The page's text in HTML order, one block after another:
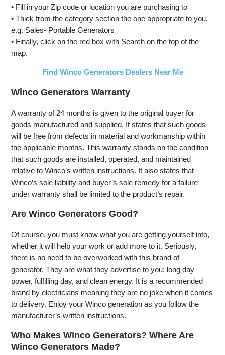
• Fill in your Zip code or location you are purchasing to
• Thick from the category section the one appropriate to you,
e.g. Sales- Portable Generators
• Finally, click on the red box with Search on the top of the
map.
Find Winco Generators Dealers Near Me
Winco Generators Warranty
A warranty of 24 months is given to the original buyer for
goods manufactured and supplied. It states that such goods
will be free from defects in material and workmanship within
the applicable months. This warranty stands on the condition
that such goods are installed, operated, and maintained
relative to Winco’s written instructions. It also states that
Winco’s sole liability and buyer’s sole remedy for a failure
under warranty shall be limited to the product’s repair.
Are Winco Generators Good?
Of course, you must know what you are getting yourself into,
whether it will help your work or add more to it. Seriously,
there is no need to be overworked with this brand of
generator. They are what they advertise to you: long day
power, fulfilling day, and clean energy. It is a recommended
brand by electricians meaning they are no joke when it comes
to delivery. Enjoy your Winco generation as you follow the
manufacturer’s written instructions.
Who Makes Winco Generators? Where Are
Winco Generators Made?